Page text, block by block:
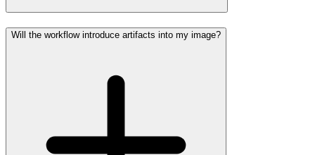
Will the workflow introduce artifacts into my image?